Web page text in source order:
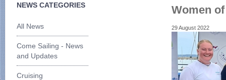
NEWS CATEGORIES
All News
Come Sailing - News
and Updates
Cruising
Women
29 August 2022